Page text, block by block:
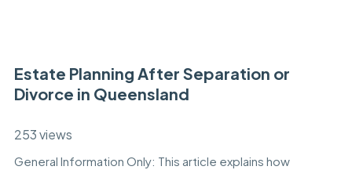
Estate Planning After Separation or
Divorce in Queensland
253 views
General Information Only: This article explains how